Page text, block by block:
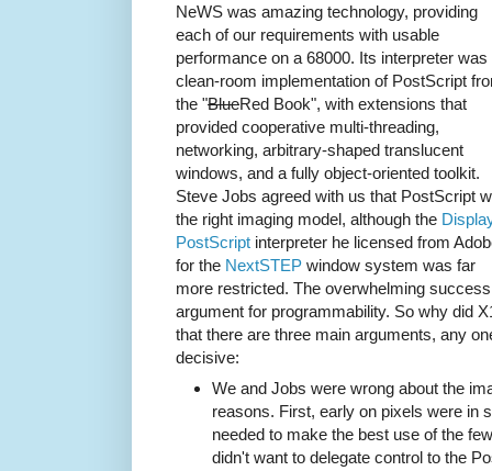
NeWS was amazing technology, providing
each of our requirements with usable
performance on a 68000. Its interpreter was
clean-room implementation of PostScript
the "BlueRed Book", with extensions that
provided cooperative multi-threading,
networking, arbitrary-shaped translucent
windows, and a fully object-oriented toolkit.
Steve Jobs agreed with us that PostScript
the right imaging model, although the
PostScript interpreter he licensed from
for the NextSTEP window system was far
more restricted. The overwhelming
argument for programmability. So why did
that there are three main arguments, any
decisive:
We and Jobs were wrong about the
reasons. First, early on pixels were in
needed to make the best use of the
didn't want to delegate control to the